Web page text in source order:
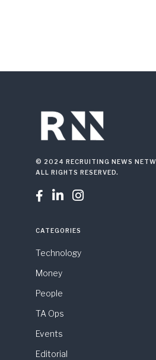
© 2024 RECRUITING NEWS
ALL RIGHTS RESERVED.
  
CATEGORIES
Technology
Money
People
TA Ops
Events
Editorial